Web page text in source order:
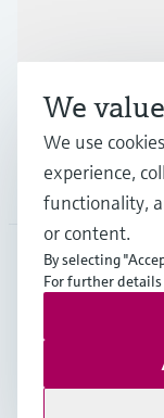
Support
Company
GLB•
Copyright ©
Imprint
We
We use
experience,
functionality,
or content.
By selecting
For further